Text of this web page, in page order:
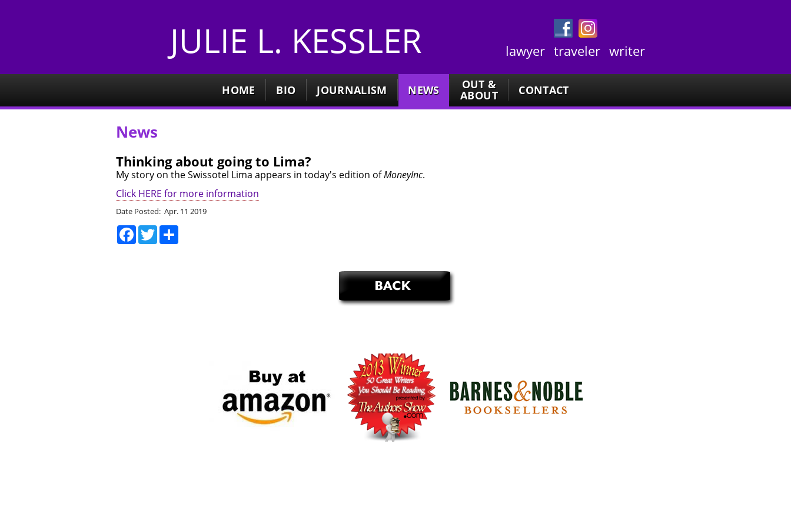
JULIE L. KESSLER lawyer traveler writer
HOME BIO JOURNALISM NEWS OUT &
ABOUT CONTACT
News
Thinking about going to Lima?
My story on the Swissotel Lima appears in today's edition ofMoneyInc.
Click HERE for more information
Date Posted: Apr. 11 2019
Facebook
Twitter